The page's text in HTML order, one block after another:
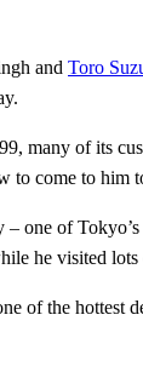
and Toro
many of its
to come to
one of
he visited lots
of the hottest